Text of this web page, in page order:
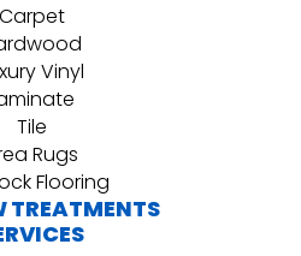
Carpet
Vinyl
Tile
Rugs
Flooring
TREATMENTS